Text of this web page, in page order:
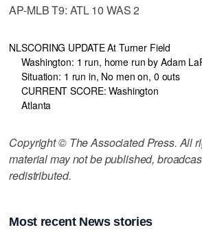
AP-MLB T9: ATL 10 WAS 2
NLSCORING UPDATE At Turner Field
Washington: 1 run, home run by Adam
Situation: 1 run in, No men on, 0 outs
CURRENT SCORE: Washington
Atlanta
Copyright © The Associated Press. All
material may not be published,
redistributed.
Most recent News stories